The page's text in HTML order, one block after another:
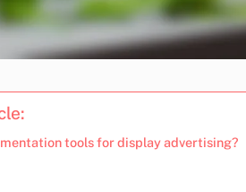
tools for display advertising?